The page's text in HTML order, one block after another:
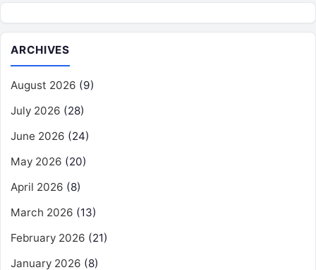
ARCHIVES
August 2026 (9)
July 2026 (28)
June 2026 (24)
May 2026 (20)
April 2026 (8)
March 2026 (13)
February 2026 (21)
January 2026 (8)